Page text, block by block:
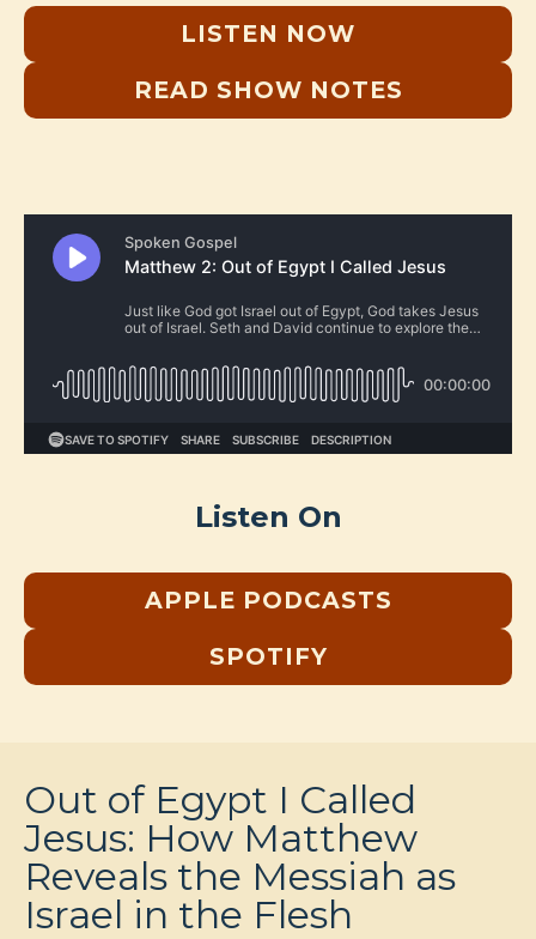
LISTEN NOW
READ SHOW NOTES
Listen On
APPLE PODCASTS
SPOTIFY
Out of Egypt I Called
Jesus: How Matthew
Reveals the Messiah as
Israel in the Flesh